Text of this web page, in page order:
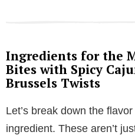
Ingredients for the
Bites with Spicy
Brussels Twists
Let’s break down the
ingredient. These aren’t